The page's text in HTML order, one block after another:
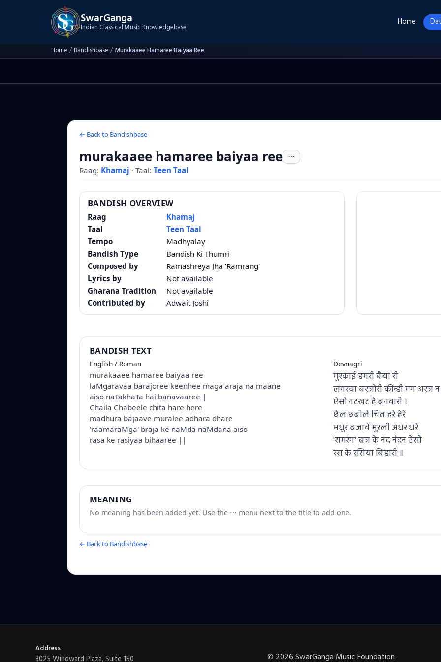
SwarGanga
Indian Classical Music Knowledgebase Home
Home /Bandishbase / Murakaaee Hamaree Baiyaa Ree
← Back to Bandishbase
murakaaee hamaree baiyaa ree
Raag: Khamaj · Taal: Teen Taal
BANDISH OVERVIEW
Raag
Khamaj
Taal
Teen Taal
Tempo
Madhyalay
Bandish Type
Bandish Ki Thumri
Composed by
Ramashreya Jha 'Ramrang'
Lyrics by
Not available
Gharana Tradition
Not available
Contributed by
Adwait Joshi
BANDISH TEXT
English / Roman
murakaaee hamaree baiyaa ree
laMgaravaa barajoree keenhee maga araja na maane
aiso naTakhaTa hai banavaaree |
Chaila Chabeele chita hare here
madhura bajaave muralee adhara dhare
'raamaraMga' braja ke naMda naMdana aiso
rasa ke rasiyaa bihaaree ||
Devnagri
मुरकाई हमरी बैया री
लंगरवा बरजोरी कीन्ही मग अरज
ऐसो नटखट है बनवारी ।
छैल छबीले चित हरे हेरे
मधुर बजावे मुरली अधर धरे
'रामरंग' ब्रज के नंद नंदन ऐसो
रस के रसिया बिहारी ॥
MEANING
No meaning has been added yet. Use the ⋯ menu next to the title to add one.
← Back to Bandishbase
Address
3025 Windward Plaza, Suite 150 © 2026SwarGanga Music Foundation